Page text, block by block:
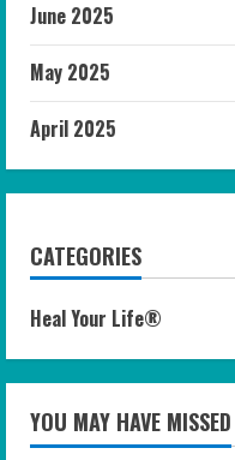
June 2025
May 2025
April 2025
CATEGORIES
Heal Your Life®
YOU MAY HAVE MISSED